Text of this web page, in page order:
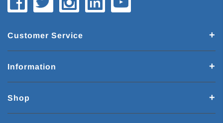
Customer Service
Information
Shop